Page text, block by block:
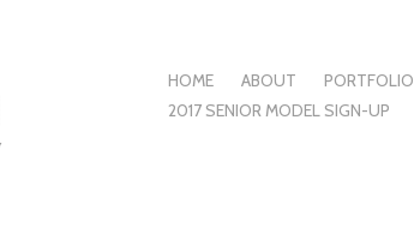
HOME ABOUT PORTFOLIO
2017 SENIOR MODEL SIGN-UP